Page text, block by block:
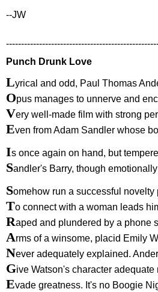
--JW
Punch Drunk Love
Lyrical and odd, Paul Thomas
Opus manages to unnerve and
Very well-made film with strong
Even from Adam Sandler whose
Is once again on hand, but
Sandler's Barry, though
Somehow run a successful
To connect with a woman leads
Raped and plundered by a phone
Arms of a winsome, placid Emily
Never adequately explained.
Give Watson's character
Evade greatness. It's no Boogie